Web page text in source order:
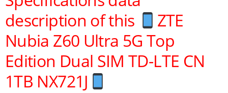
description of this
ZTE
Nubia Z60 Ultra 5G Top
Edition Dual SIM TD-LTE CN
1TB NX721J